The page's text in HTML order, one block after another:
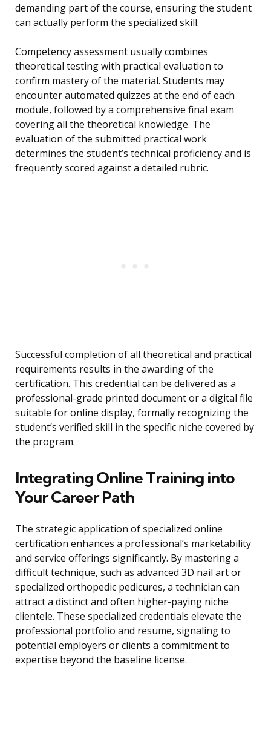
demanding part of the course, ensuring the student
can actually perform the specialized skill.
Competency assessment usually combines
theoretical testing with practical evaluation to
confirm mastery of the material. Students may
encounter automated quizzes at the end of each
module, followed by a comprehensive final exam
covering all the theoretical knowledge. The
evaluation of the submitted practical work
determines the student’s technical proficiency and is
frequently scored against a detailed rubric.
Successful completion of all theoretical and practical
requirements results in the awarding of the
certification. This credential can be delivered as a
professional-grade printed document or a digital file
suitable for online display, formally recognizing the
student’s verified skill in the specific niche covered by
the program.
Integrating Online Training into
Your Career Path
The strategic application of specialized online
certification enhances a professional’s marketability
and service offerings significantly. By mastering a
difficult technique, such as advanced 3D nail art or
specialized orthopedic pedicures, a technician can
attract a distinct and often higher-paying niche
clientele. These specialized credentials elevate the
professional portfolio and resume, signaling to
potential employers or clients a commitment to
expertise beyond the baseline license.